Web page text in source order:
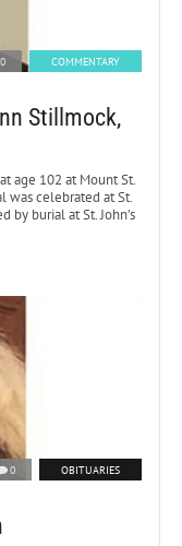
0 COMMENTARY
Stillmock,
age 102 at Mount St.
was celebrated at St.
by burial at St. John’s
0 OBITUARIES